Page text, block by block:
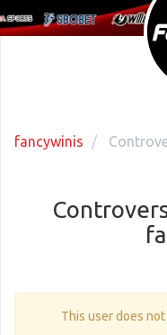
fancywinis
This user does